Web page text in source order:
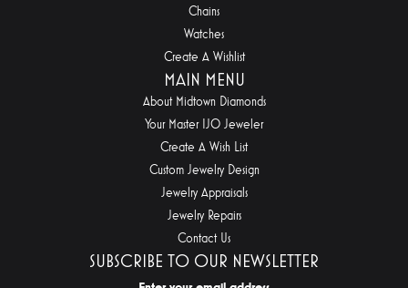
Chains
Watches
Create A Wishlist
MAIN MENU
About Midtown Diamonds
Your Master IJO Jeweler
Create A Wish List
Custom Jewelry Design
Jewelry Appraisals
Jewelry Repairs
Contact Us
SUBSCRIBE TO OUR NEWSLETTER